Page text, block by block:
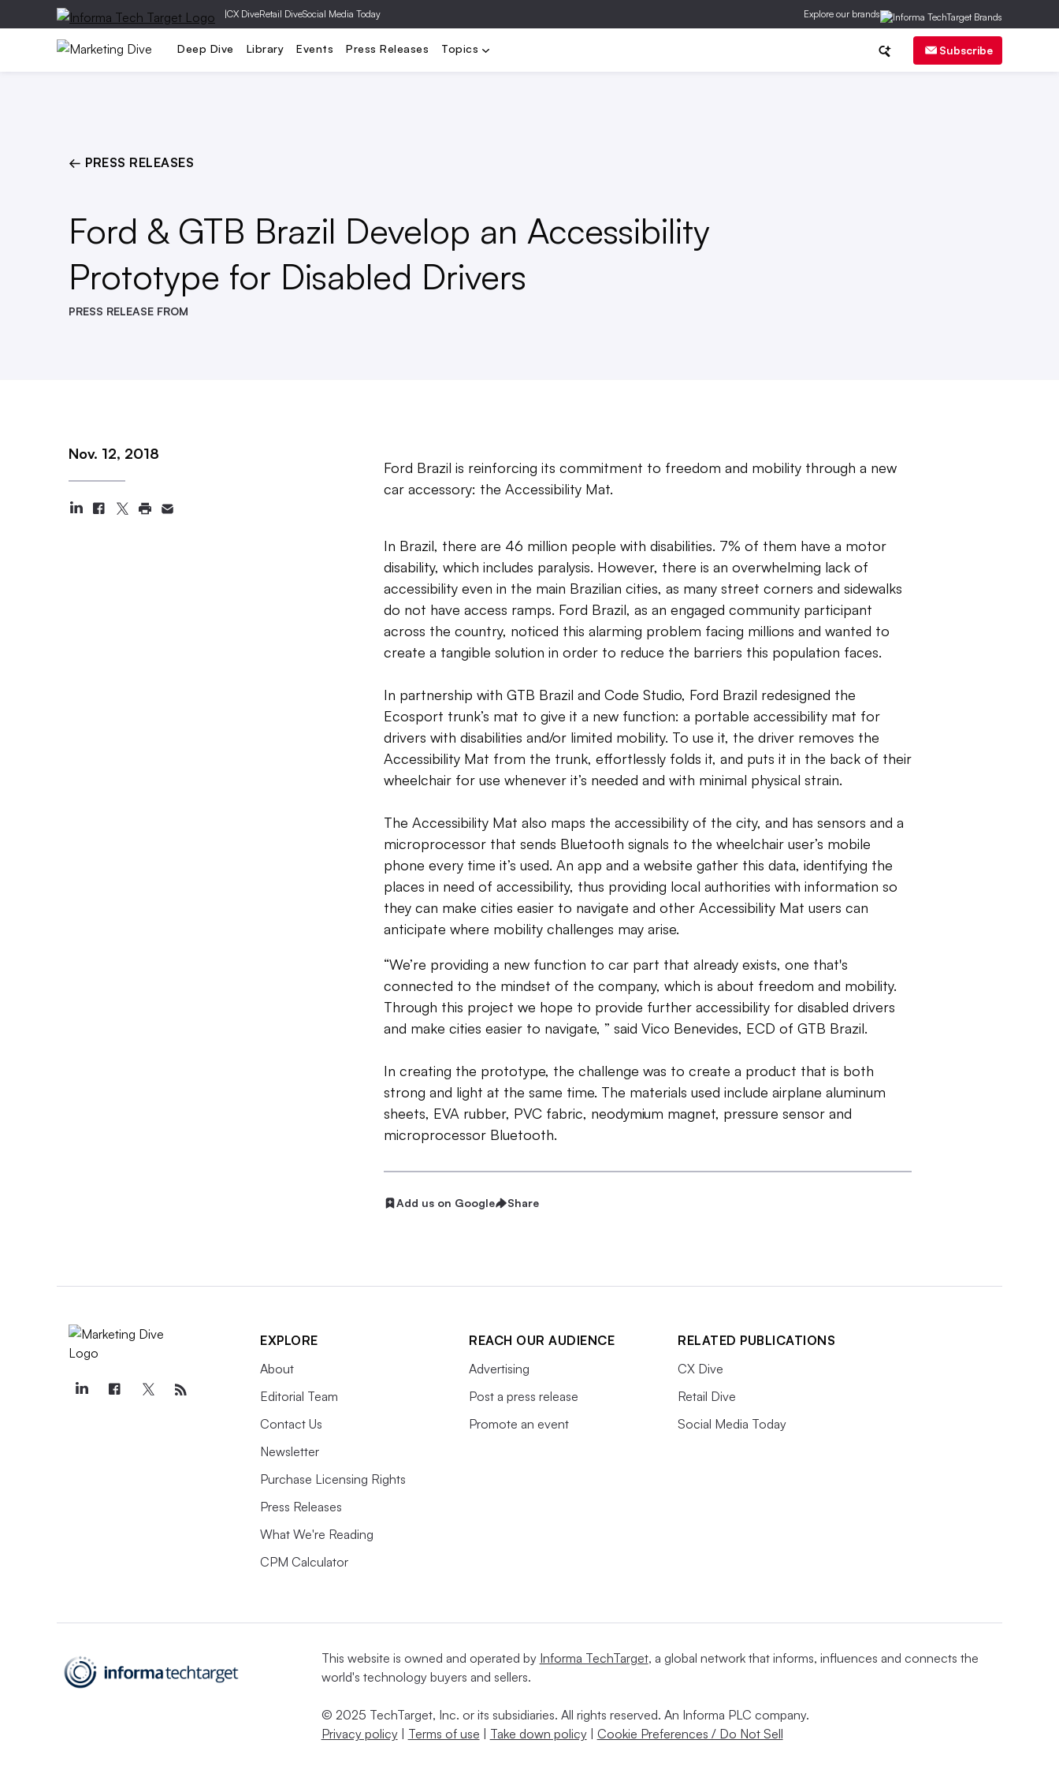
|CX DiveRetail DiveSocial Media Today Explore our brands
Deep Dive Library Events Press Releases Topics Subscribe
Mobile Creative Social Media Video Agencies Data/Analytics Brand Strategy
← PRESS RELEASES
Ford & GTB Brazil Develop an Accessibility
Prototype for Disabled Drivers
PRESS RELEASE FROM
Nov. 12, 2018
Ford Brazil is reinforcing its commitment to freedom and mobility through a new
car accessory: the Accessibility Mat.
In Brazil, there are 46 million people with disabilities. 7% of them have a motor
disability, which includes paralysis. However, there is an overwhelming lack of
accessibility even in the main Brazilian cities, as many street corners and sidewalks
do not have access ramps. Ford Brazil, as an engaged community participant
across the country, noticed this alarming problem facing millions and wanted to
create a tangible solution in order to reduce the barriers this population faces.
In partnership with GTB Brazil and Code Studio, Ford Brazil redesigned the
Ecosport trunk’s mat to give it a new function: a portable accessibility mat for
drivers with disabilities and/or limited mobility. To use it, the driver removes the
Accessibility Mat from the trunk, effortlessly folds it, and puts it in the back of their
wheelchair for use whenever it’s needed and with minimal physical strain.
The Accessibility Mat also maps the accessibility of the city, and has sensors and a
microprocessor that sends Bluetooth signals to the wheelchair user’s mobile
phone every time it’s used. An app and a website gather this data, identifying the
places in need of accessibility, thus providing local authorities with information so
they can make cities easier to navigate and other Accessibility Mat users can
anticipate where mobility challenges may arise.
“We’re providing a new function to car part that already exists, one that's
connected to the mindset of the company, which is about freedom and mobility.
Through this project we hope to provide further accessibility for disabled drivers
and make cities easier to navigate, ” said Vico Benevides, ECD of GTB Brazil.
In creating the prototype, the challenge was to create a product that is both
strong and light at the same time. The materials used include airplane aluminum
sheets, EVA rubber, PVC fabric, neodymium magnet, pressure sensor and
microprocessor Bluetooth.
Add us on Google Share
EXPLORE
About
Editorial Team
Contact Us
Newsletter
Purchase Licensing Rights
Press Releases
What We're Reading
CPM Calculator
REACH OUR AUDIENCE
Advertising
Post a press release
Promote an event
RELATED PUBLICATIONS
CX Dive
Retail Dive
Social Media Today
This website is owned and operated by Informa TechTarget, a global network that informs, influences and connects the
world's technology buyers and sellers.
© 2025 TechTarget, Inc. or its subsidiaries. All rights reserved. An Informa PLC company.
Privacy policy| Terms of use | Take down policy| Cookie Preferences / Do Not Sell